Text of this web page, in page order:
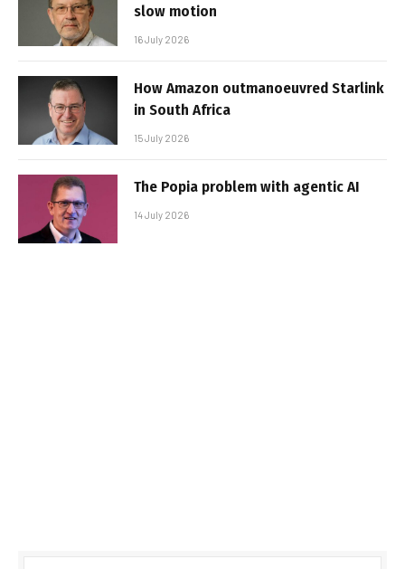
slow motion
16 July 2026
How Amazon outmanoeuvred Starlink
in South Africa
15 July 2026
The Popia problem with agentic AI
14 July 2026